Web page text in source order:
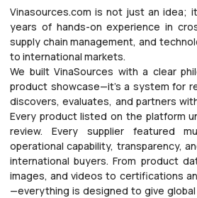
Vinasources.com is not just an idea;
years of hands-on experience in
supply chain management, and
to international markets.
We built VinaSources with a clear
product showcase—it’s a system for
discovers, evaluates, and partners
Every product listed on the platform
review. Every supplier featured
operational capability, transparency,
international buyers. From product
images, and videos to certifications
—everything is designed to give